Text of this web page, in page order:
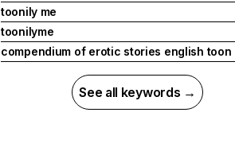
toonily me
toonilyme
compendium of erotic stories english toon
See all keywords →